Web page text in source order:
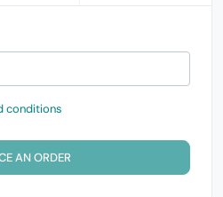
conditions
AN ORDER